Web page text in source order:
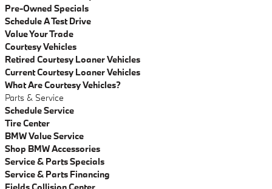
Pre-Owned Specials
Schedule A Test Drive
Value Your Trade
Courtesy Vehicles
Retired Courtesy Loaner Vehicles
Current Courtesy Loaner Vehicles
What Are Courtesy Vehicles?
Parts & Service
Schedule Service
Tire Center
BMW Value Service
Shop BMW Accessories
Service & Parts Specials
Service & Parts Financing